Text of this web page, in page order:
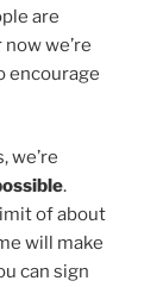
are
we’re
encourage
we’re
.
of about
will make
can sign